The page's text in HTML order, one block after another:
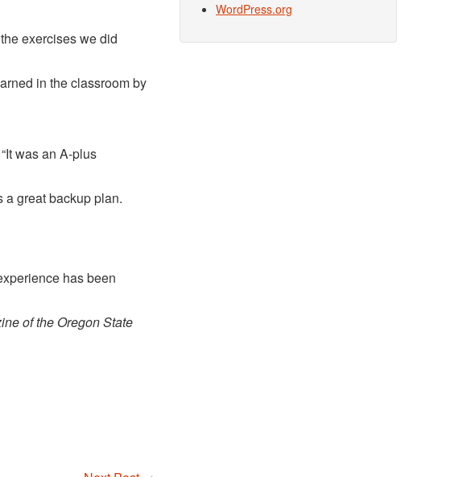
exercises we did
in the classroom by
was an A-plus
a great backup plan.
has been
of the Oregon State
WordPress.org